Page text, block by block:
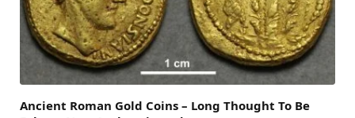
Ancient Roman Gold Coins – Long Thought To Be